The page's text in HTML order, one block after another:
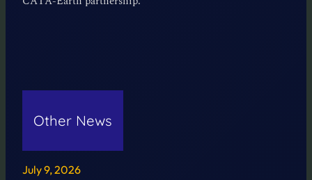
Other News
July 9, 2026